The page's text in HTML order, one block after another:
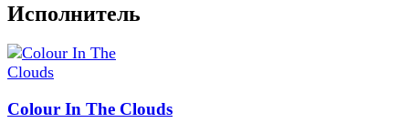
Исполнитель
Colour In The Clouds